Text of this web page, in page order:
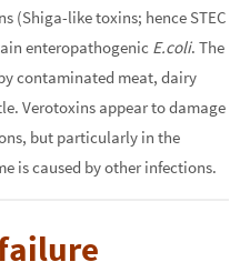
(Shiga-like toxins; hence STEC
enteropathogenic E.coli. The
contaminated meat, dairy
Verotoxins appear to damage
but particularly in the
is caused by other infections.